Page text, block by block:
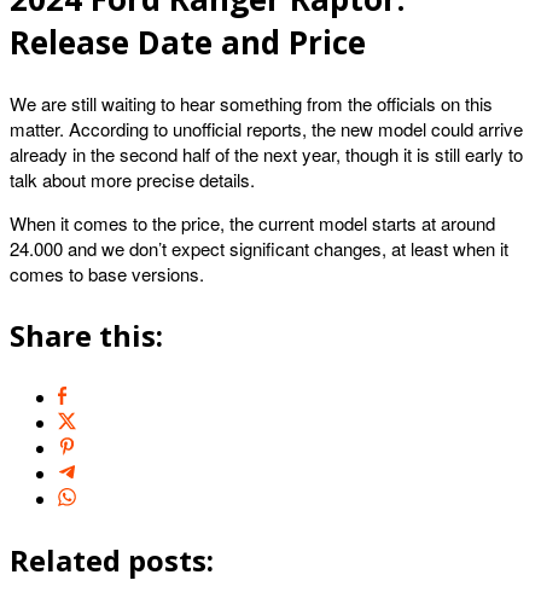
Release Date and Price
We are still waiting to hear something from the officials on this
matter. According to unofficial reports, the new model could arrive
already in the second half of the next year, though it is still early to
talk about more precise details.
When it comes to the price, the current model starts at around
24.000 and we don’t expect significant changes, at least when it
comes to base versions.
Share this:
Related posts: